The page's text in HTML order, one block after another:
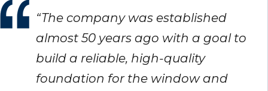
“The company was established
almost 50 years ago with a goal to
build a reliable, high-quality
foundation for the window and